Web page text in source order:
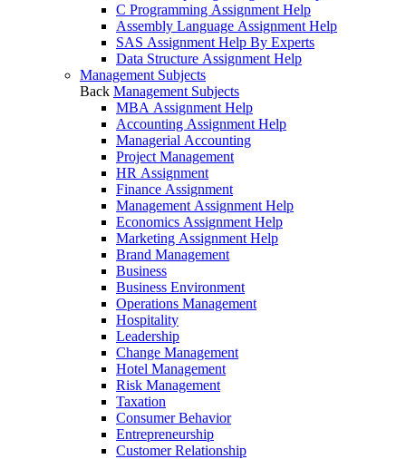
C Programming Assignment Help
Assembly Language Assignment Help
SAS Assignment Help By Experts
Data Structure Assignment Help
Management Subjects
Back Management Subjects
MBA Assignment Help
Accounting Assignment Help
Managerial Accounting
Project Management
HR Assignment
Finance Assignment
Management Assignment Help
Economics Assignment Help
Marketing Assignment Help
Brand Management
Business
Business Environment
Operations Management
Hospitality
Leadership
Change Management
Hotel Management
Risk Management
Taxation
Consumer Behavior
Entrepreneurship
Customer Relationship